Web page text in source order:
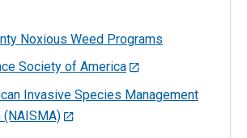
Noxious Weed Programs
Society of America
Invasive Species Management